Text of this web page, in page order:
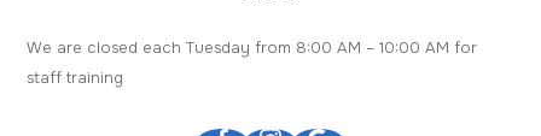
We are closed each Tuesday from 8:00 AM – 10:00 AM for
staff training